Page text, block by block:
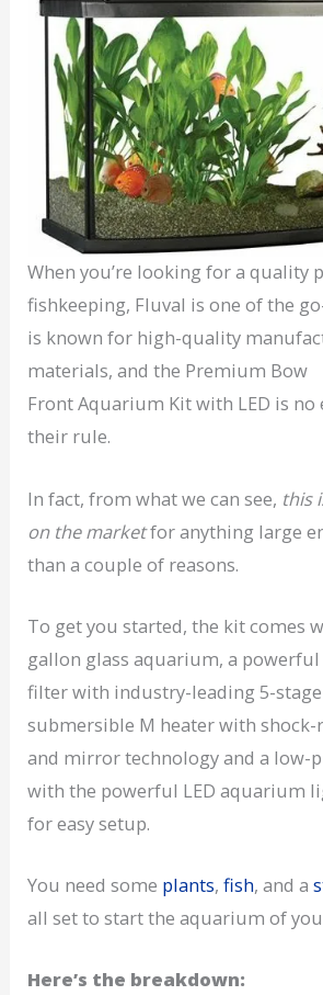
When you’re looking for a quality
fishkeeping, Fluval is one of the
is known for high-quality
materials, and the Premium Bow
Front Aquarium Kit with LED is no
their rule.
In fact, from what we can see, this
on the marketfor anything large
than a couple of reasons.
To get you started, the kit comes
gallon glass aquarium, a powerful
filter with industry-leading 5-
submersible M heater with shock-
and mirror technology and a low-
with the powerful LED aquarium
for easy setup.
You need some plants,fish, and a
all set to start the aquarium of
Here’s the breakdown: